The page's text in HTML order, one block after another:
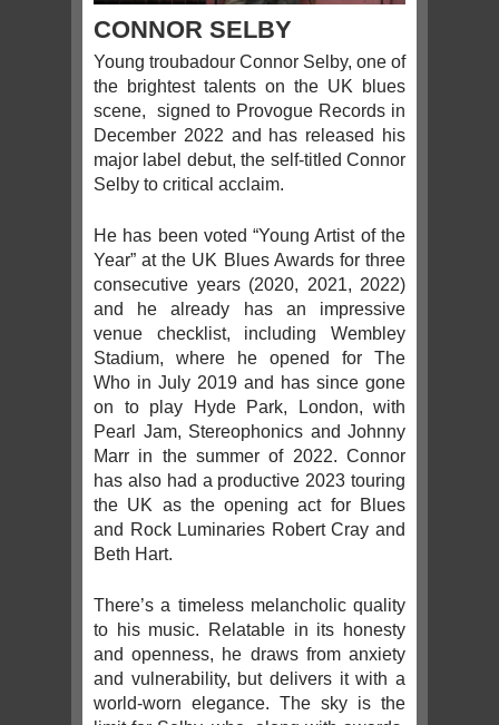
CONNOR SELBY
Young troubadour Connor Selby, one of
the brightest talents on the UK blues
scene, signed to Provogue Records in
December 2022 and has released his
major label debut, the self-titled Connor
Selby to critical acclaim.
He has been voted “Young Artist of the
Year” at the UK Blues Awards for three
consecutive years (2020, 2021, 2022)
and he already has an impressive
venue checklist, including Wembley
Stadium, where he opened for The
Who in July 2019 and has since gone
on to play Hyde Park, London, with
Pearl Jam, Stereophonics and Johnny
Marr in the summer of 2022. Connor
has also had a productive 2023 touring
the UK as the opening act for Blues
and Rock Luminaries Robert Cray and
Beth Hart.
There’s a timeless melancholic quality
to his music. Relatable in its honesty
and openness, he draws from anxiety
and vulnerability, but delivers it with a
world-worn elegance. The sky is the